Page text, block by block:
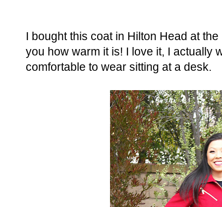
I bought this coat in Hilton Head at
you how warm it is! I love it, I actually
comfortable to wear sitting at a desk.